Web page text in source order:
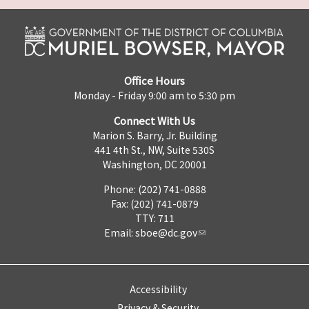
Office Hours
Monday - Friday 9:00 am to 5:30 pm
Connect With Us
Marion S. Barry, Jr. Building
441 4th St., NW, Suite 530S
Washington, DC 20001
Phone: (202) 741-0888
Fax: (202) 741-0879
TTY: 711
Email: sboe@dc.gov
Accessibility